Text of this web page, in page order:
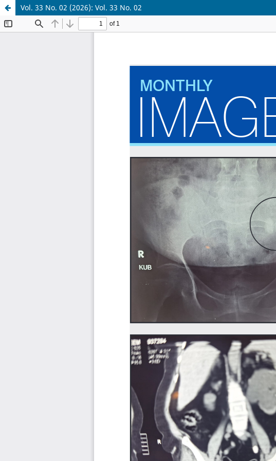
Vol. 33 No. 02 (2026): Vol. 33 No. 02